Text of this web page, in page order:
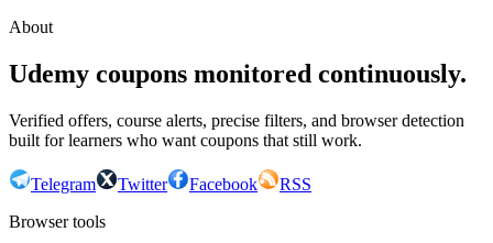
About
Udemy coupons monitored continuously.
Verified offers, course alerts, precise filters, and browser detection
built for learners who want coupons that still work.
Telegram Twitter Facebook
RSS
Browser tools